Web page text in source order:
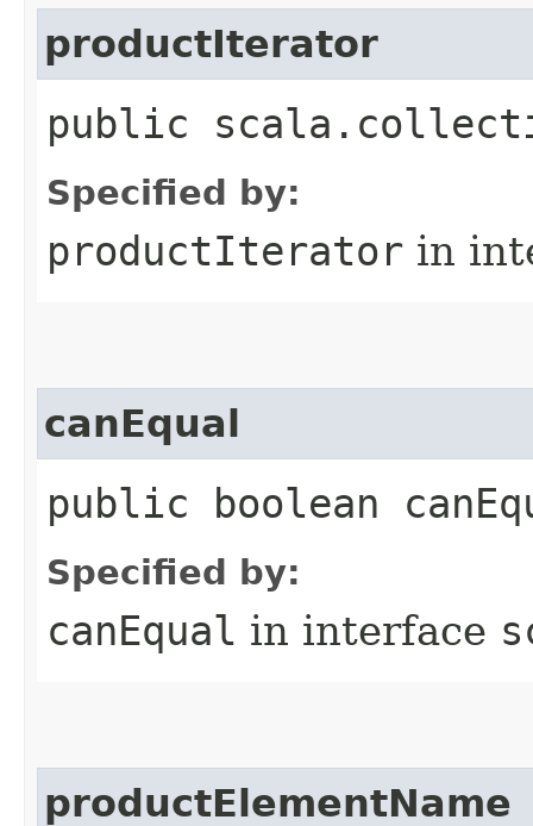
productIterator
public
Specified by:
productIterator in
canEqual
public boolean
Specified by:
canEqual in interface
productElementName